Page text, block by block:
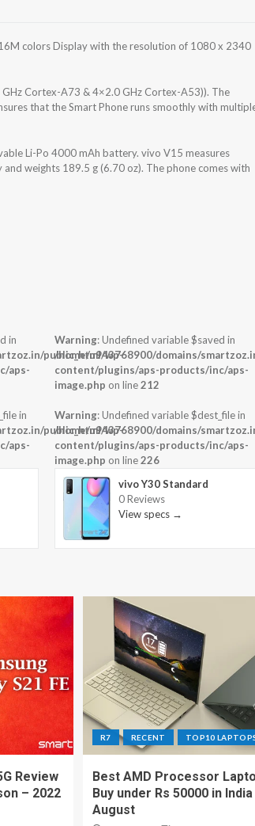
colors Display with the resolution of 1080 x 2340
Cortex-A73 & 4×2.0 GHz Cortex-A53)). The
that the Smart Phone runs smoothly with
Li-Po 4000 mAh battery. vivo V15 measures
weights 189.5 g (6.70 oz). The phone comes with
in
public_html/wp-
aps-
in
public_html/wp-
aps-
Warning: Undefined variable $saved in
/home/u943768900/domains/
content/plugins/aps-products/inc/aps-
image.php on line212
Warning: Undefined variable $dest_file in
/home/u943768900/domains/
content/plugins/aps-products/inc/aps-
image.php on line226
vivo Y30 Standard
0 Reviews
View specs →
Review
– 2022
R7 RECENT TOP10
Best AMD Processor
Buy under Rs 50000 in
August